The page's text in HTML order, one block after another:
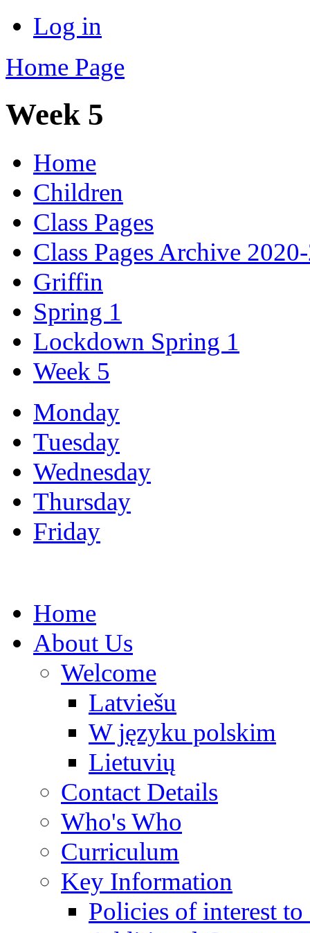
Log in
Home Page
Week 5
Home
Children
Class Pages
Class Pages Archive
Griffin
Spring 1
Lockdown Spring 1
Week 5
Monday
Tuesday
Wednesday
Thursday
Friday
Home
About Us
Welcome
Latviešu
W języku polskim
Lietuvių
Contact Details
Who's Who
Curriculum
Key Information
Policies of interest to